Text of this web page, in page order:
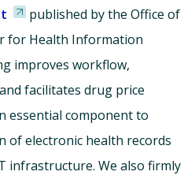
published by the Office of
for Health Information
improves workflow,
facilitates drug price
essential component to
of electronic health records
infrastructure. We also firmly